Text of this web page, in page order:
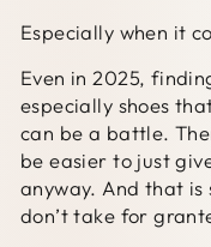
Especially when it
Even in 2025,
especially shoes
can be a battle.
be easier to just
anyway. And that is
don’t take for